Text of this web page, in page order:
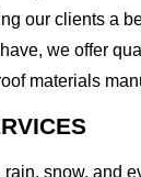
our clients a
we offer
materials
snow, and